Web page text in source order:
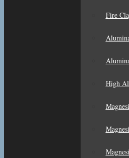
Fire
High